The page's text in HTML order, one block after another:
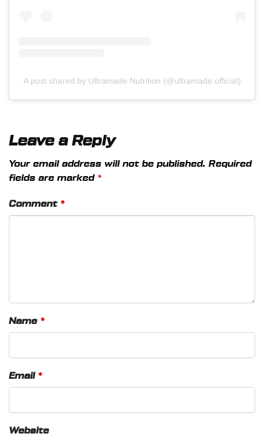
A post shared by Ultramade Nutrition (@ultramade.official)
Leave a Reply
Your email address will not be published. Required
fields are marked *
Comment *
Name *
Email *
Website